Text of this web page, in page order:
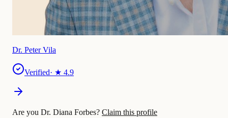
Dr. Peter Vila
Verified· ★ 4.9
Are you Dr. Diana Forbes? Claim this profile